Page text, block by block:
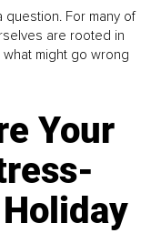
question. For many of
are rooted in
might go wrong
Your